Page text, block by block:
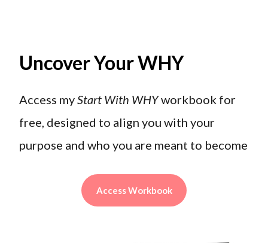
Uncover Your WHY
Access myStart With WHYworkbook for
free, designed to align you with your
purpose and who you are meant to become
Access Workbook